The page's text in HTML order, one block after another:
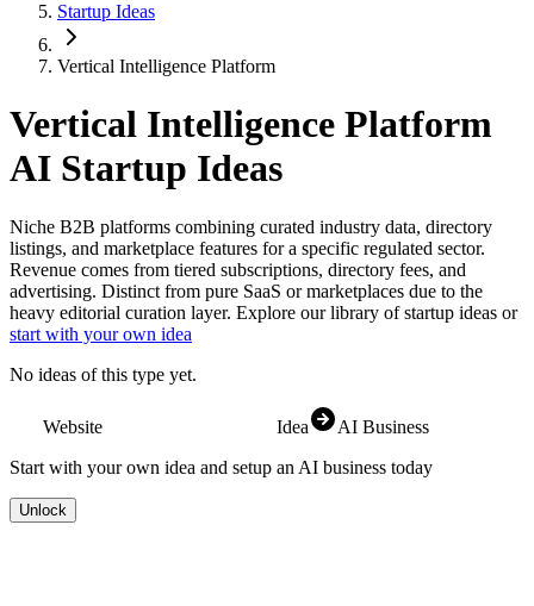
Startup Ideas
Vertical Intelligence Platform
Vertical Intelligence Platform
AI Startup Ideas
Niche B2B platforms combining curated industry data, directory
listings, and marketplace features for a specific regulated sector.
Revenue comes from tiered subscriptions, directory fees, and
advertising. Distinct from pure SaaS or marketplaces due to the
heavy editorial curation layer. Explore our library of startup ideas or
start with your own idea
No ideas of this type yet.
Website Idea
AI Business
Start with your own idea and setup an AI business today
Unlock